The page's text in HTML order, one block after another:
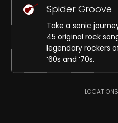
Spider Groove
Take a sonic
45 original rock
legendary rockers
’60s and ’70s.
LOCATIONS